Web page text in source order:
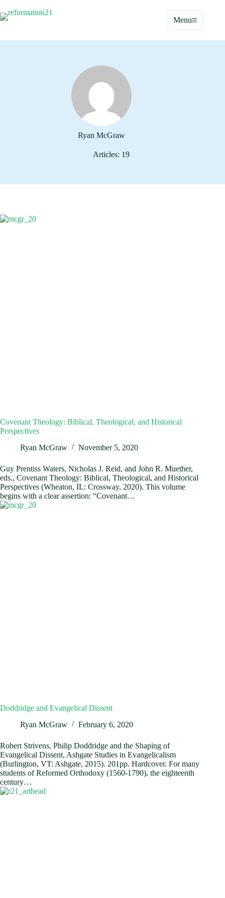
to
content
Menu
Ryan McGraw
Articles: 19
Covenant Theology: Biblical, Theological, and Historical
Perspectives
Ryan McGraw
November 5, 2020
Guy Prentiss Waters, Nicholas J. Reid, and John R. Muether,
eds., Covenant Theology: Biblical, Theological, and Historical
Perspectives (Wheaton, IL: Crossway, 2020). This volume
begins with a clear assertion: “Covenant…
Doddridge and Evangelical Dissent
Ryan McGraw
February 6, 2020
Robert Strivens, Philip Doddridge and the Shaping of
Evangelical Dissent, Ashgate Studies in Evangelicalism
(Burlington, VT: Ashgate, 2015). 201pp. Hardcover. For many
students of Reformed Orthodoxy (1560-1790), the eighteenth
century…